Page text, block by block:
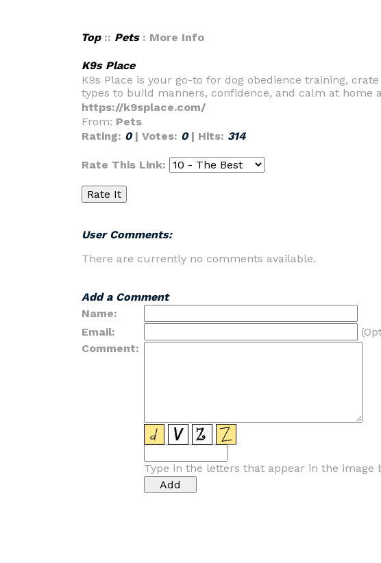
Top:: Pets : More Info
K9s Place
K9s Place is your go-to for dog obedience training,
types to build manners, confidence, and calm at home
https://k9splace.com/
From: Pets
Rating: 0 | Votes: 0 | Hits: 314
Rate This Link:
User Comments:
There are currently no comments available.
Add a Comment
Name:
Email:
Comment:
Type in the letters that appear in the image